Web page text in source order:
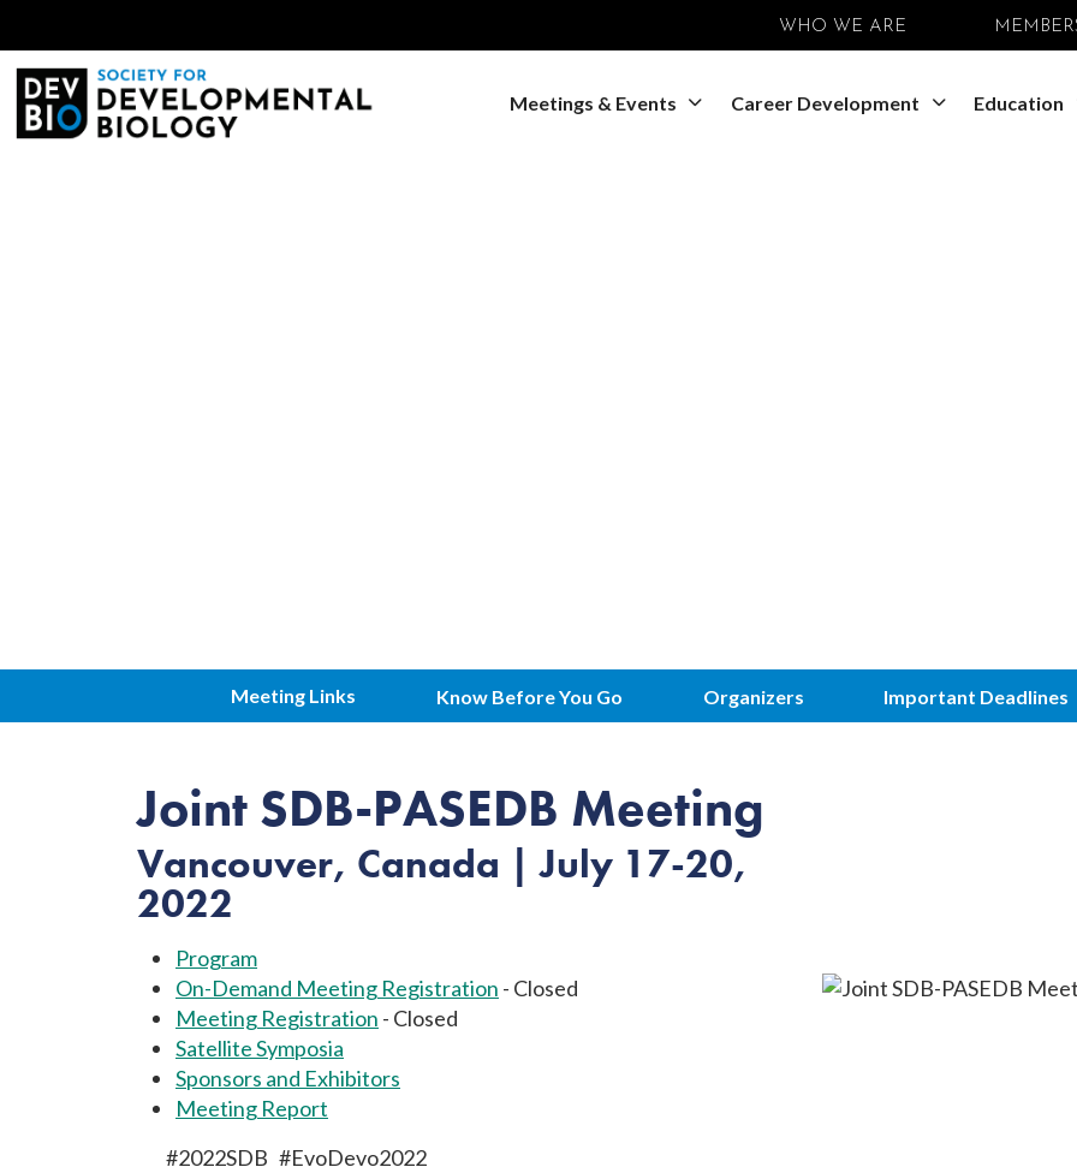
WHO WE ARE
Meetings & Events Career Development Education
Meeting Links Know Before You Go Organizers Important Deadlines
Joint SDB-PASEDB Meeting
Vancouver, Canada | July 17-20,
2022
Program
On-Demand Meeting Registration - Closed
Meeting Registration - Closed
Satellite Symposia
Sponsors and Exhibitors
Meeting Report
#2022SDB #EvoDevo2022